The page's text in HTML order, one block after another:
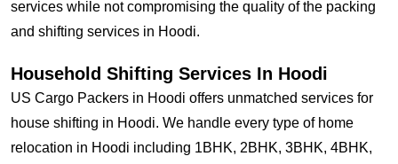
services while not compromising the quality of the packing
and shifting services in Hoodi.
Household Shifting Services In Hoodi
US Cargo Packers in Hoodi offers unmatched services for
house shifting in Hoodi. We handle every type of home
relocation in Hoodi including 1BHK, 2BHK, 3BHK, 4BHK,